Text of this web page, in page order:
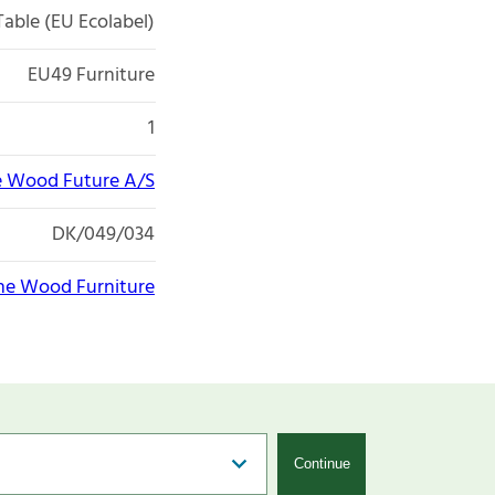
(EU Ecolabel)
EU49 Furniture
1
Wood Future A/S
DK/049/034
Wood Furniture
Continue